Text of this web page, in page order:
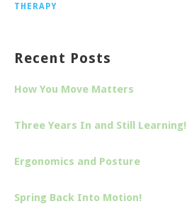
THERAPY
Recent Posts
How You Move Matters
Three Years In and Still Learning!
Ergonomics and Posture
Spring Back Into Motion!